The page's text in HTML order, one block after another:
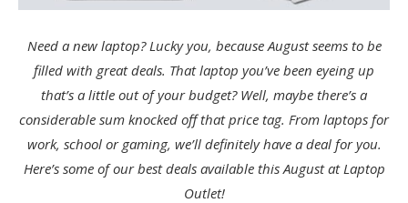
Need a new laptop? Lucky you, because August seems to be
filled with great deals. That laptop you’ve been eyeing up
that’s a little out of your budget? Well, maybe there’s a
considerable sum knocked off that price tag. From laptops for
work, school or gaming, we’ll definitely have a deal for you.
Here’s some of our best deals available this August at Laptop
Outlet!